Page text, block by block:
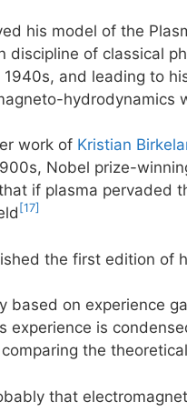
his model of the
discipline of classical
and leading to
hydrodynamics
work of Kristian
Nobel prize-
if plasma pervaded
[17]
the first edition of
based on experience
experience is
the
that